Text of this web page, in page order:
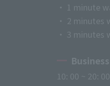
・ 1 minute
・ 2 minutes
・ 3
10: 00 ~ 20: 00